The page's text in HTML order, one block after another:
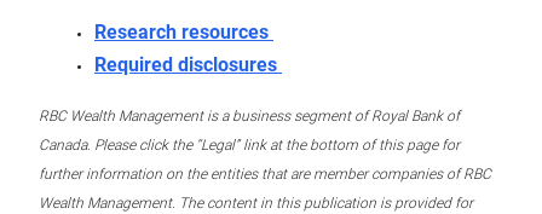
Research resources
Required disclosures
RBC Wealth Management is a business segment of Royal Bank of
Canada. Please click the “Legal” link at the bottom of this page for
further information on the entities that are member companies of RBC
Wealth Management. The content in this publication is provided for